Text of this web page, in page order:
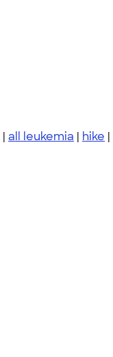
| all leukemia | hike |